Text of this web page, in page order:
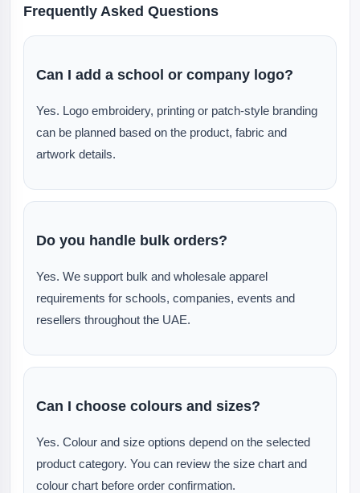
Frequently Asked Questions
Can I add a school or company logo?
Yes. Logo embroidery, printing or patch-style branding
can be planned based on the product, fabric and
artwork details.
Do you handle bulk orders?
Yes. We support bulk and wholesale apparel
requirements for schools, companies, events and
resellers throughout the UAE.
Can I choose colours and sizes?
Yes. Colour and size options depend on the selected
product category. You can review the size chart and
colour chart before order confirmation.